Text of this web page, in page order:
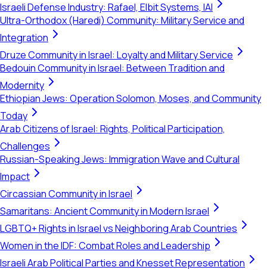
Israeli Defense Industry: Rafael, Elbit Systems, IAI
Ultra-Orthodox (Haredi) Community: Military Service and
Integration
Druze Community in Israel: Loyalty and Military Service
Bedouin Community in Israel: Between Tradition and
Modernity
Ethiopian Jews: Operation Solomon, Moses, and Community
Today
Arab Citizens of Israel: Rights, Political Participation,
Challenges
Russian-Speaking Jews: Immigration Wave and Cultural
Impact
Circassian Community in Israel
Samaritans: Ancient Community in Modern Israel
LGBTQ+ Rights in Israel vs Neighboring Arab Countries
Women in the IDF: Combat Roles and Leadership
Israeli Arab Political Parties and Knesset Representation